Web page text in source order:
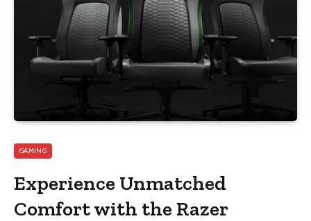
GAMING
Experience Unmatched
Comfort with the Razer